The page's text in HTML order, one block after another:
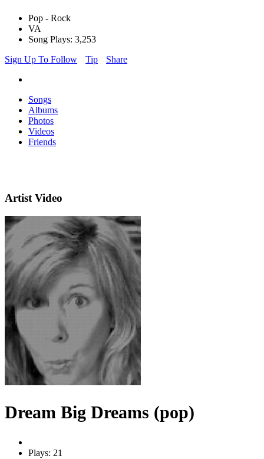
Pop - Rock
VA
Song Plays: 3,253
Sign Up To Follow
Tip Share
Songs
Albums
Photos
Videos
Friends
Artist Video
Dream Big Dreams (pop)
Plays: 21